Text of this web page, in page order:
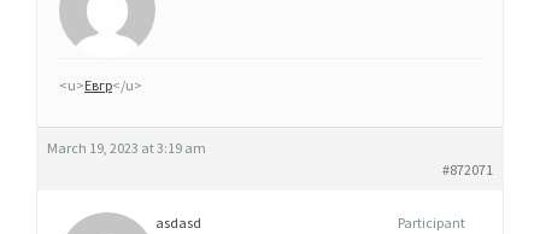
S
<u>Евгр</u>
March 19, 2023 at 3:19 am
#872071
asdasd Participant